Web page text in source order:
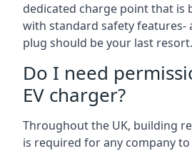
dedicated charge point that is
with standard safety features-
plug should be your last resort.
Do I need
EV charger?
Throughout the UK, building
is required for any company